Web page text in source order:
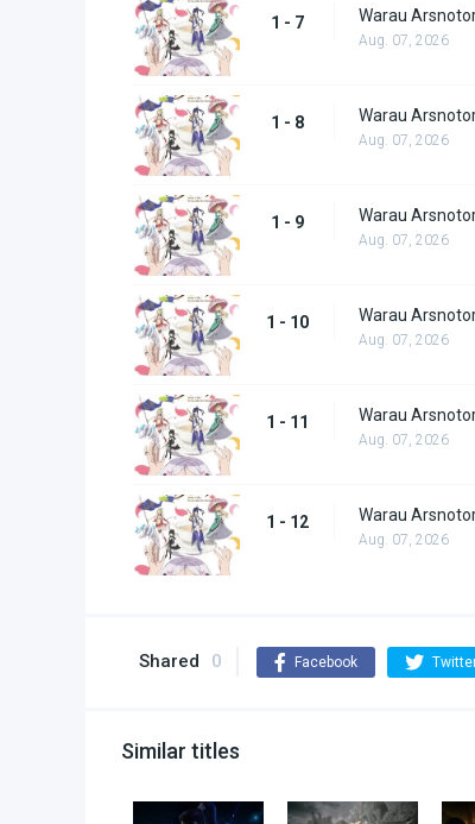
1 - 7 Warau
Aug. 07, 2026
1 - 8 Warau
Aug. 07, 2026
1 - 9 Warau
Aug. 07, 2026
1 - 10 Warau
Aug. 07, 2026
1 - 11 Warau
Aug. 07, 2026
1 - 12 Warau
Aug. 07, 2026
Shared 0 Facebook
Similar titles